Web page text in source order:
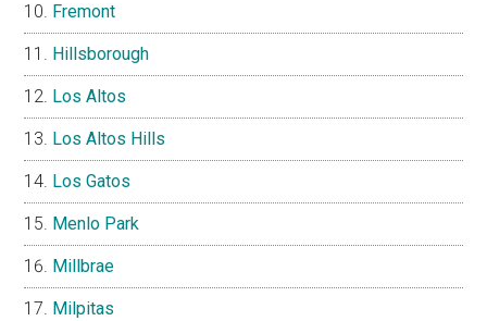
Fremont
Hillsborough
Los Altos
Los Altos Hills
Los Gatos
Menlo Park
Millbrae
Milpitas